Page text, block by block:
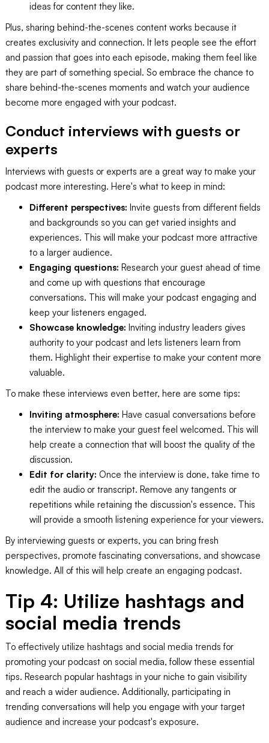
ideas for content they like.
Plus, sharing behind-the-scenes content works because it
creates exclusivity and connection. It lets people see the effort
and passion that goes into each episode, making them feel like
they are part of something special. So embrace the chance to
share behind-the-scenes moments and watch your audience
become more engaged with your podcast.
Conduct interviews with guests or
experts
Interviews with guests or experts are a great way to make your
podcast more interesting. Here's what to keep in mind:
Different perspectives: Invite guests from different fields
and backgrounds so you can get varied insights and
experiences. This will make your podcast more attractive
to a larger audience.
Engaging questions: Research your guest ahead of time
and come up with questions that encourage
conversations. This will make your podcast engaging and
keep your listeners engaged.
Showcase knowledge: Inviting industry leaders gives
authority to your podcast and lets listeners learn from
them. Highlight their expertise to make your content more
valuable.
To make these interviews even better, here are some tips:
Inviting atmosphere: Have casual conversations before
the interview to make your guest feel welcomed. This will
help create a connection that will boost the quality of the
discussion.
Edit for clarity: Once the interview is done, take time to
edit the audio or transcript. Remove any tangents or
repetitions while retaining the discussion's essence. This
will provide a smooth listening experience for your viewers.
By interviewing guests or experts, you can bring fresh
perspectives, promote fascinating conversations, and showcase
knowledge. All of this will help create an engaging podcast.
Tip 4: Utilize hashtags and
social media trends
To effectively utilize hashtags and social media trends for
promoting your podcast on social media, follow these essential
tips. Research popular hashtags in your niche to gain visibility
and reach a wider audience. Additionally, participating in
trending conversations will help you engage with your target
audience and increase your podcast's exposure.